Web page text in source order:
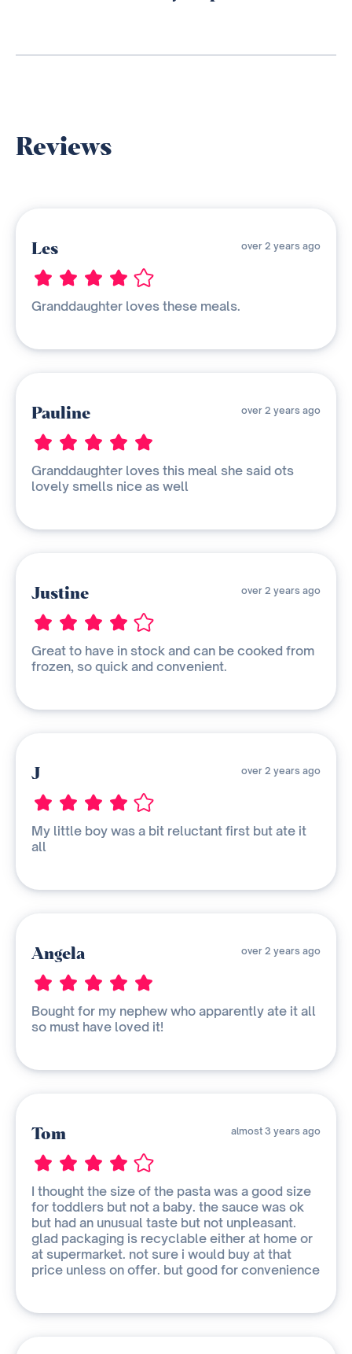
Reviews
Les over 2 years ago
Granddaughter loves these meals.
Pauline over 2 years ago
Granddaughter loves this meal she said ots
lovely smells nice as well
Justine over 2 years ago
Great to have in stock and can be cooked from
frozen, so quick and convenient.
J over 2 years ago
My little boy was a bit reluctant first but ate it
all
Angela over 2 years ago
Bought for my nephew who apparently ate it all
so must have loved it!
Tom almost 3 years ago
I thought the size of the pasta was a good size
for toddlers but not a baby. the sauce was ok
but had an unusual taste but not unpleasant.
glad packaging is recyclable either at home or
at supermarket. not sure i would buy at that
price unless on offer. but good for convenience